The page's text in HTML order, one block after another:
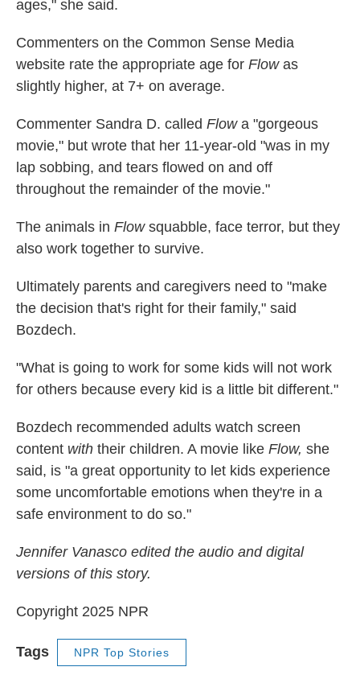
ages," she said.
Commenters on the Common Sense Media
website rate the appropriate age for Flowas
slightly higher, at 7+ on average.
Commenter Sandra D. called Flowa "gorgeous
movie," but wrote that her 11-year-old "was in my
lap sobbing, and tears flowed on and off
throughout the remainder of the movie."
The animals in Flowsquabble, face terror, but they
also work together to survive.
Ultimately parents and caregivers need to "make
the decision that's right for their family," said
Bozdech.
"What is going to work for some kids will not work
for others because every kid is a little bit different."
Bozdech recommended adults watch screen
content with their children. A movie like Flow, she
said, is "a great opportunity to let kids experience
some uncomfortable emotions when they're in a
safe environment to do so."
Jennifer Vanasco edited the audio and digital
versions of this story.
Copyright 2025 NPR
Tags NPR Top Stories